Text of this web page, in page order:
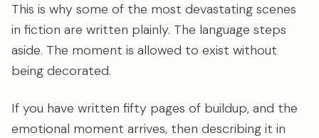
This is why some of the most devastating scenes
in fiction are written plainly. The language steps
aside. The moment is allowed to exist without
being decorated.
If you have written fifty pages of buildup, and the
emotional moment arrives, then describing it in